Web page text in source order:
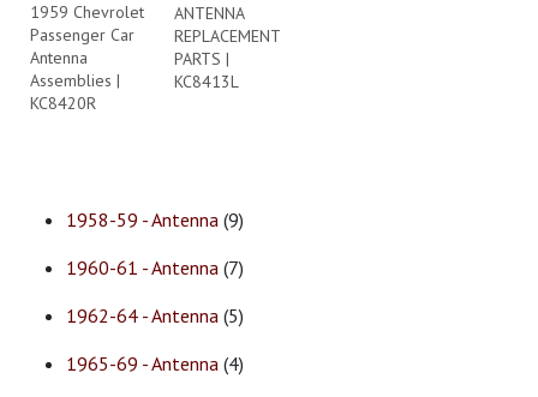
1959 Chevrolet
Passenger Car
Antenna
Assemblies |
KC8420R
ANTENNA
REPLACEMENT
PARTS |
KC8413L
1958-59 - Antenna (9)
1960-61 - Antenna (7)
1962-64 - Antenna (5)
1965-69 - Antenna (4)